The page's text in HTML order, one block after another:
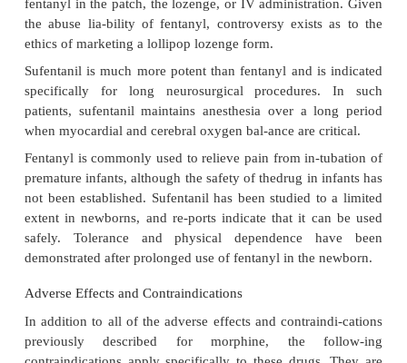
action. Droperidol, a neuroleptic agent, is
administered in combination with fentanyl for IV
Fentanyl transdermal patches are available for
chronic pain and for postsurgical patients. The use
is contraindicated, however, for pa-tients
associated with its use. The patches must be
replaced every 3 days. The onset of action of
fentanyl is slower than that of oral morphine.
may require the use of oral analgesics until
induce anesthesia in children and to re-duce pain
with diagnostic tests or cancer in adult patients.
of the adverse side effects associated with